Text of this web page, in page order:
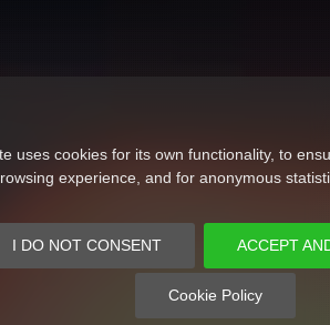
uses cookies for its own functionality, to
experience, and for anonymous
I DO NOT CONSENT ACCEPT
Cookie Policy